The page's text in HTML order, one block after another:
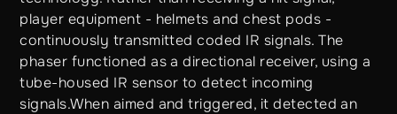
player equipment - helmets and chest pods -
continuously transmitted coded IR signals. The
phaser functioned as a directional receiver, using a
tube-housed IR sensor to detect incoming
signals.When aimed and triggered, it detected an